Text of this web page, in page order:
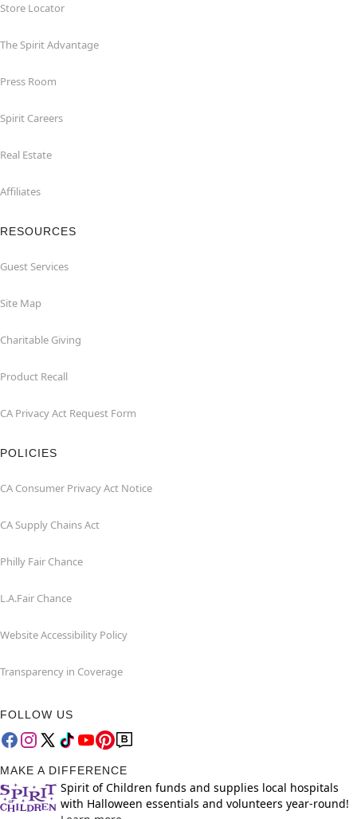
Store Locator
The Spirit Advantage
Press Room
Spirit Careers
Real Estate
Affiliates
RESOURCES
Guest Services
Site Map
Charitable Giving
Product Recall
CA Privacy Act Request Form
POLICIES
CA Consumer Privacy Act Notice
CA Supply Chains Act
Philly Fair Chance
L.A.Fair Chance
Website Accessibility Policy
Transparency in Coverage
FOLLOW US
MAKE A DIFFERENCE
Spirit of Children funds and supplies local hospitals
with Halloween essentials and volunteers year-round!